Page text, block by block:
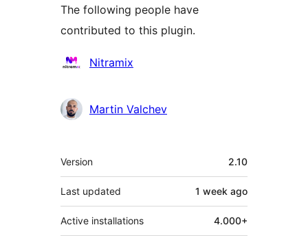
The following people have
contributed to this plugin.
Contributors
Nitramix
Martin Valchev
Meta
Version 2.10
Last updated 1 week ago
Active installations 4.000+